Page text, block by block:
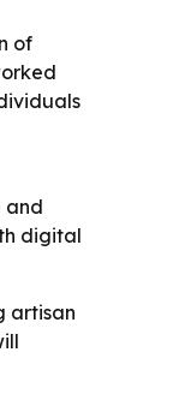
of
and
digital
artisan